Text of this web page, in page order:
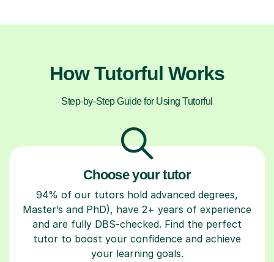
How Tutorful Works
Step-by-Step Guide for Using Tutorful
Choose your tutor
94% of our tutors hold advanced degrees,
Master’s and PhD), have 2+ years of experience
and are fully DBS-checked. Find the perfect
tutor to boost your confidence and achieve
your learning goals.